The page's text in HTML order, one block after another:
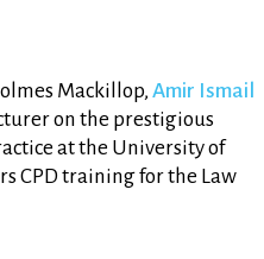
Mackillop, Amir Ismail
on the prestigious
at the University of
CPD training for the Law